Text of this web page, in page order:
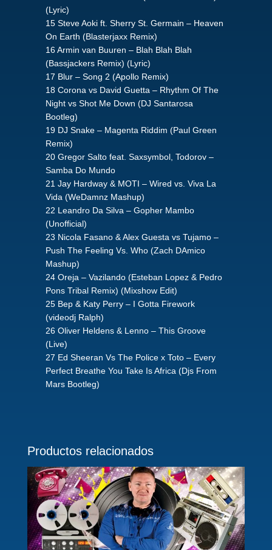
(Lyric)
15 Steve Aoki ft. Sherry St. Germain – Heaven
On Earth (Blasterjaxx Remix)
16 Armin van Buuren – Blah Blah Blah
(Bassjackers Remix) (Lyric)
17 Blur – Song 2 (Apollo Remix)
18 Corona vs David Guetta – Rhythm Of The
Night vs Shot Me Down (DJ Santarosa
Bootleg)
19 DJ Snake – Magenta Riddim (Paul Green
Remix)
20 Gregor Salto feat. Saxsymbol, Todorov –
Samba Do Mundo
21 Jay Hardway & MOTI – Wired vs. Viva La
Vida (WeDamnz Mashup)
22 Leandro Da Silva – Gopher Mambo
(Unofficial)
23 Nicola Fasano & Alex Guesta vs Tujamo –
Push The Feeling Vs. Who (Zach DAmico
Mashup)
24 Oreja – Vazilando (Esteban Lopez & Pedro
Pons Tribal Remix) (Mixshow Edit)
25 Bep & Katy Perry – I Gotta Firework
(videodj Ralph)
26 Oliver Heldens & Lenno – This Groove
(Live)
27 Ed Sheeran Vs The Police x Toto – Every
Perfect Breathe You Take Is Africa (Djs From
Mars Bootleg)
Productos relacionados